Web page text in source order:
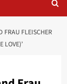
FRAU FLEISCHER
LOVE)’